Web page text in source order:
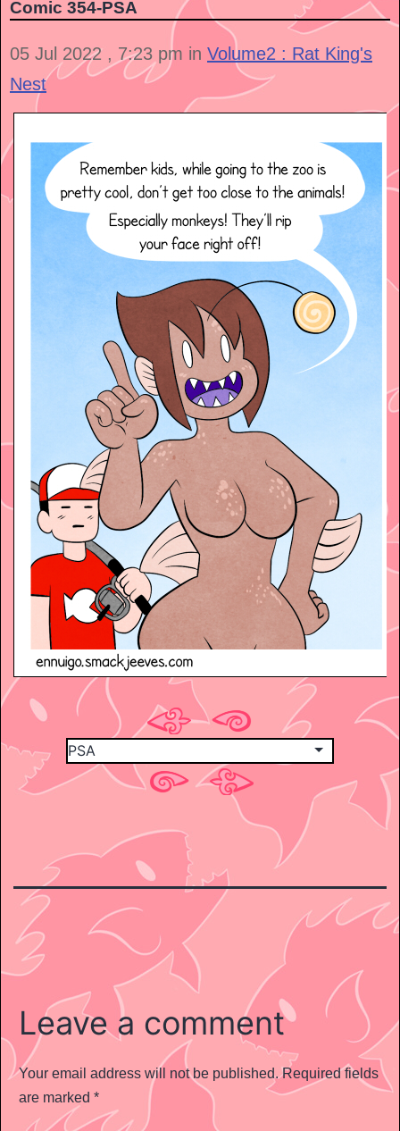
Comic 354-PSA
05 Jul 2022 , 7:23 pm in Volume2 : Rat King's
Nest
Leave a comment
Your email address will not be published. Required fields
are marked *